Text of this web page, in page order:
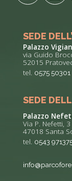
SEDE
Palazzo
via Guido
52015
tel. 0575 50301
SEDE
Palazzo
Via P. Nefetti, 3
47018 Santa
tel. 0543